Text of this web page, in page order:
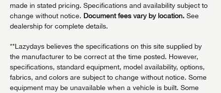
made in stated pricing. Specifications and availability subject to
change without notice. Document fees vary by location. See
dealership for complete details.
**Lazydays believes the specifications on this site supplied by
the manufacturer to be correct at the time posted. However,
specifications, standard equipment, model availability, options,
fabrics, and colors are subject to change without notice. Some
equipment may be unavailable when a vehicle is built. Some